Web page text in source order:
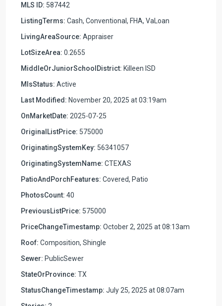
MLS ID: 587442
ListingTerms: Cash, Conventional, FHA, VaLoan
LivingAreaSource: Appraiser
LotSizeArea: 0.2655
MiddleOrJuniorSchoolDistrict: Killeen ISD
MlsStatus: Active
Last Modified: November 20, 2025 at 03:19am
OnMarketDate: 2025-07-25
OriginalListPrice: 575000
OriginatingSystemKey: 56341057
OriginatingSystemName: CTEXAS
PatioAndPorchFeatures: Covered, Patio
PhotosCount: 40
PreviousListPrice: 575000
PriceChangeTimestamp: October 2, 2025 at 08:13am
Roof: Composition, Shingle
Sewer: PublicSewer
StateOrProvince: TX
StatusChangeTimestamp: July 25, 2025 at 08:07am